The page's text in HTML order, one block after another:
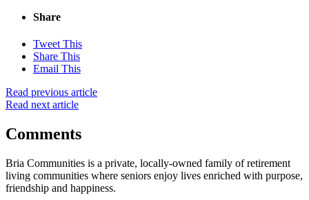
Share
Tweet This
Share This
Email This
Read previous article
Read next article
Comments
Bria Communities is a private, locally-owned family of retirement
living communities where seniors enjoy lives enriched with purpose,
friendship and happiness.